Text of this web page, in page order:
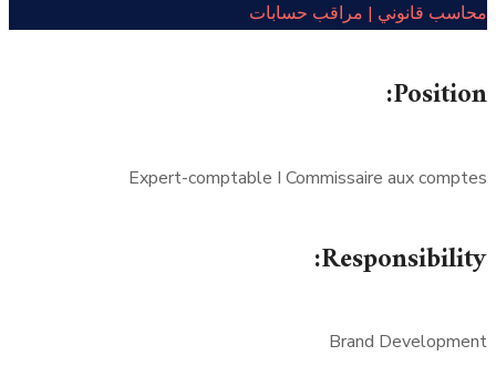
محاسب قانوني | مراقب حسابات
Position:
Expert-comptable I Commissaire aux comptes
Responsibility:
Brand Development